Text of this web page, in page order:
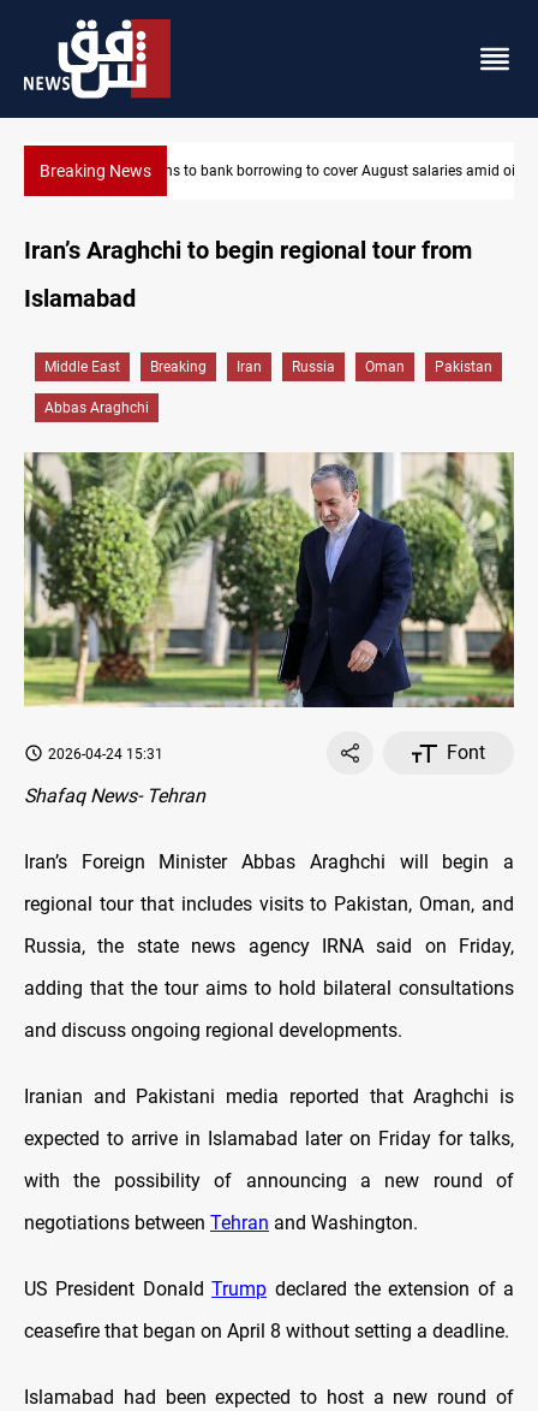
Breaking NewsSpain, Portugal challenge Morocco 2030 World Cup co-
amid oil-revenue collapse
Iran’s Araghchi to begin regional tour from
Islamabad
Middle East Breaking Iran Russia Oman Pakistan
Abbas Araghchi
2026-04-24 15:31
Font
Shafaq News- Tehran
Iran’s Foreign Minister Abbas Araghchi will begin a
regional tour that includes visits to Pakistan, Oman, and
Russia, the state news agency IRNA said on Friday,
adding that the tour aims to hold bilateral consultations
and discuss ongoing regional developments.
Iranian and Pakistani media reported that Araghchi is
expected to arrive in Islamabad later on Friday for talks,
with the possibility of announcing a new round of
negotiations between Tehran and Washington.
US President DonaldTrump declared the extension of a
ceasefire that began on April 8 without setting a deadline.
Islamabad had been expected to host a new round of